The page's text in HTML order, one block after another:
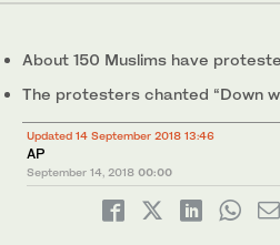
About 150 Muslims have
The protesters chanted “Down
Updated 14 September 2018 13:46
AP
September 14, 2018 00:00